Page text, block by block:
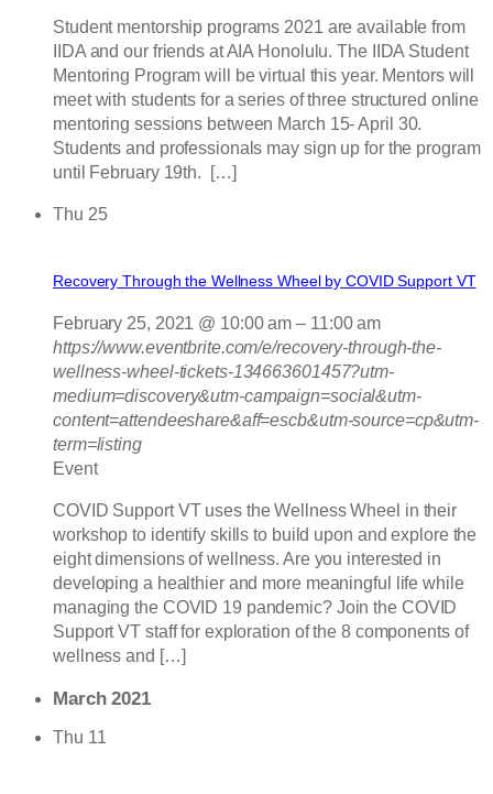
Student mentorship programs 2021 are available from
IIDA and our friends at AIA Honolulu. The IIDA Student
Mentoring Program will be virtual this year. Mentors will
meet with students for a series of three structured online
mentoring sessions between March 15- April 30.
Students and professionals may sign up for the program
until February 19th. […]
Thu 25
Recovery Through the Wellness Wheel by COVID Support VT
February 25, 2021 @ 10:00 am – 11:00 am
https://www.eventbrite.com/e/recovery-through-the-
wellness-wheel-tickets-134663601457?utm-
medium=discovery&utm-campaign=social&utm-
content=attendeeshare&aff=escb&utm-source=cp&utm-
term=listing
Event
COVID Support VT uses the Wellness Wheel in their
workshop to identify skills to build upon and explore the
eight dimensions of wellness. Are you interested in
developing a healthier and more meaningful life while
managing the COVID 19 pandemic? Join the COVID
Support VT staff for exploration of the 8 components of
wellness and […]
March 2021
Thu 11